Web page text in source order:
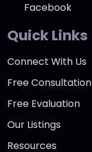
Facebook
Quick Links
Connect With Us
Free Consultation
Free Evaluation
Our Listings
Resources